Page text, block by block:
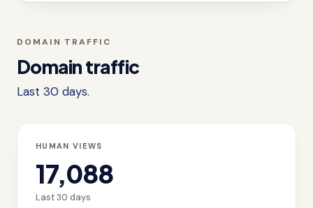
DOMAIN TRAFFIC
Domain traffic
Last 30 days.
HUMAN VIEWS
17,088
Last 30 days